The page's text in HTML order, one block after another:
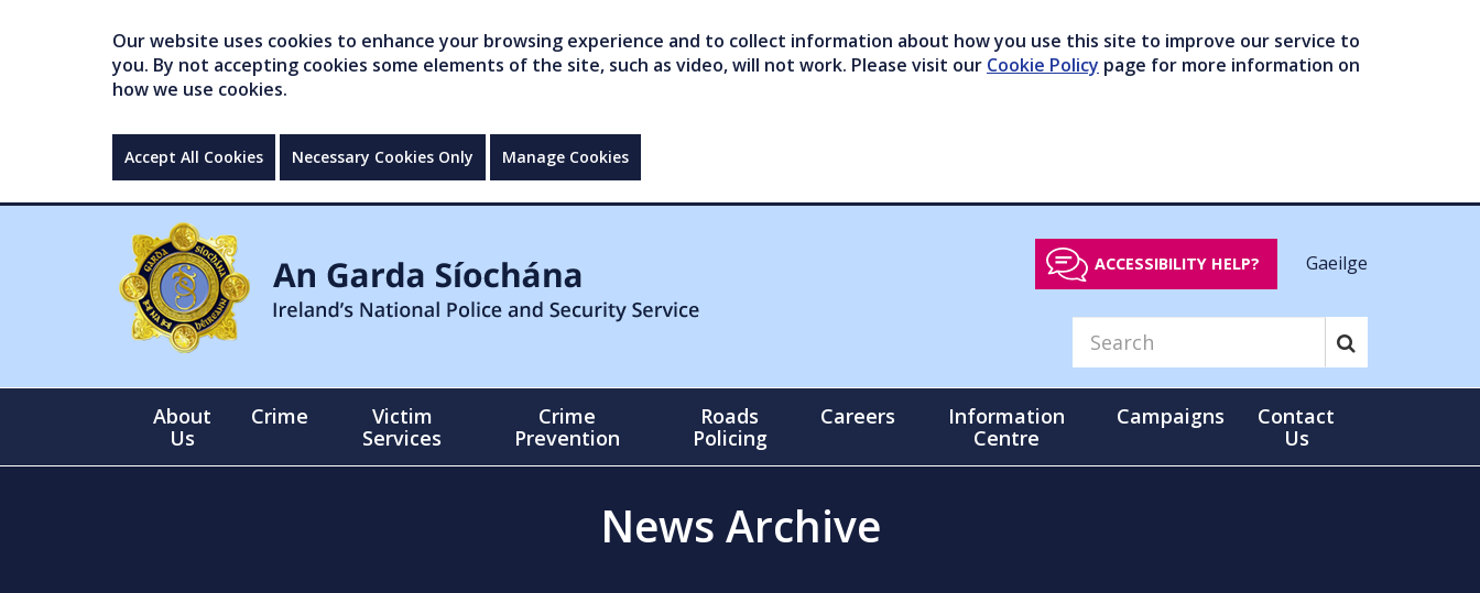
Our website uses cookies to enhance your browsing experience and to collect information about how you use this site to improve our service to
you. By not accepting cookies some elements of the site, such as video, will not work. Please visit our Cookie Policy page for more information on
how we use cookies.
Accept All Cookies Necessary Cookies Only Manage Cookies
ACCESSIBILITY HELP? Gaeilge
About
Us
Crime
Victim
Services
Crime
Prevention
Roads
Policing
Careers
Information
Centre
Campaigns
Contact
Us
News Archive